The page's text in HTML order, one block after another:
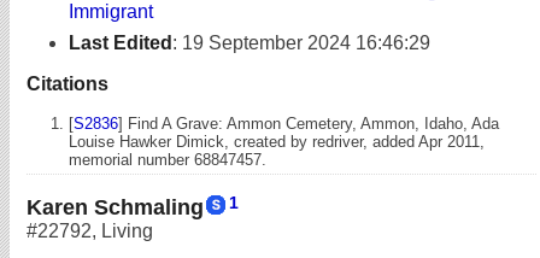
Immigrant
Last Edited : 19 September 2024 16:46:29
Citations
[S2836] Find A Grave: Ammon Cemetery, Ammon, Idaho, Ada
Louise Hawker Dimick, created by redriver, added Apr 2011,
memorial number 68847457.
Karen Schmaling 1
#22792, Living